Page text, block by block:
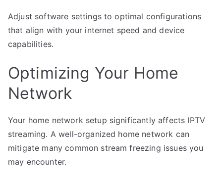
Adjust software settings to optimal configurations
that align with your internet speed and device
capabilities.
Optimizing Your Home
Network
Your home network setup significantly affects IPTV
streaming. A well-organized home network can
mitigate many common stream freezing issues you
may encounter.